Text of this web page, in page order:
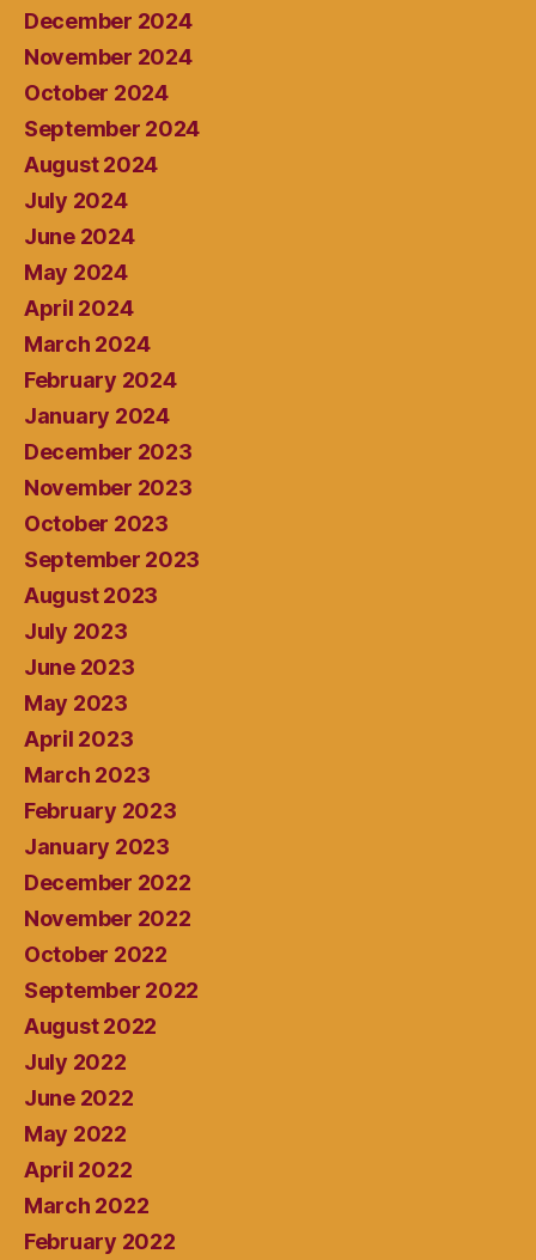
December 2024
November 2024
October 2024
September 2024
August 2024
July 2024
June 2024
May 2024
April 2024
March 2024
February 2024
January 2024
December 2023
November 2023
October 2023
September 2023
August 2023
July 2023
June 2023
May 2023
April 2023
March 2023
February 2023
January 2023
December 2022
November 2022
October 2022
September 2022
August 2022
July 2022
June 2022
May 2022
April 2022
March 2022
February 2022